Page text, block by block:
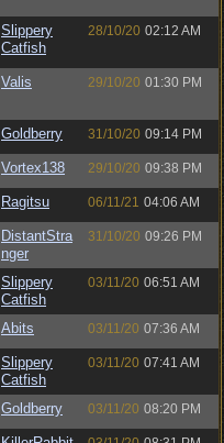
Slippery
Catfish
28/10/20 02:12 AM
Valis 29/10/20 01:30 PM
Goldberry 31/10/20 09:14 PM
Vortex138 29/10/20 09:38 PM
Ragitsu 06/11/21 04:06 AM
DistantStra
nger
31/10/20 09:26 PM
Slippery
Catfish
03/11/20 06:51 AM
Abits 03/11/20 07:36 AM
Slippery
Catfish
03/11/20 07:41 AM
Goldberry 03/11/20 08:20 PM